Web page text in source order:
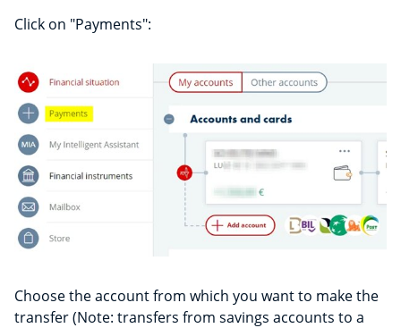
Click on "Payments":
Choose the account from which you want to make the
transfer (Note: transfers from savings accounts to a